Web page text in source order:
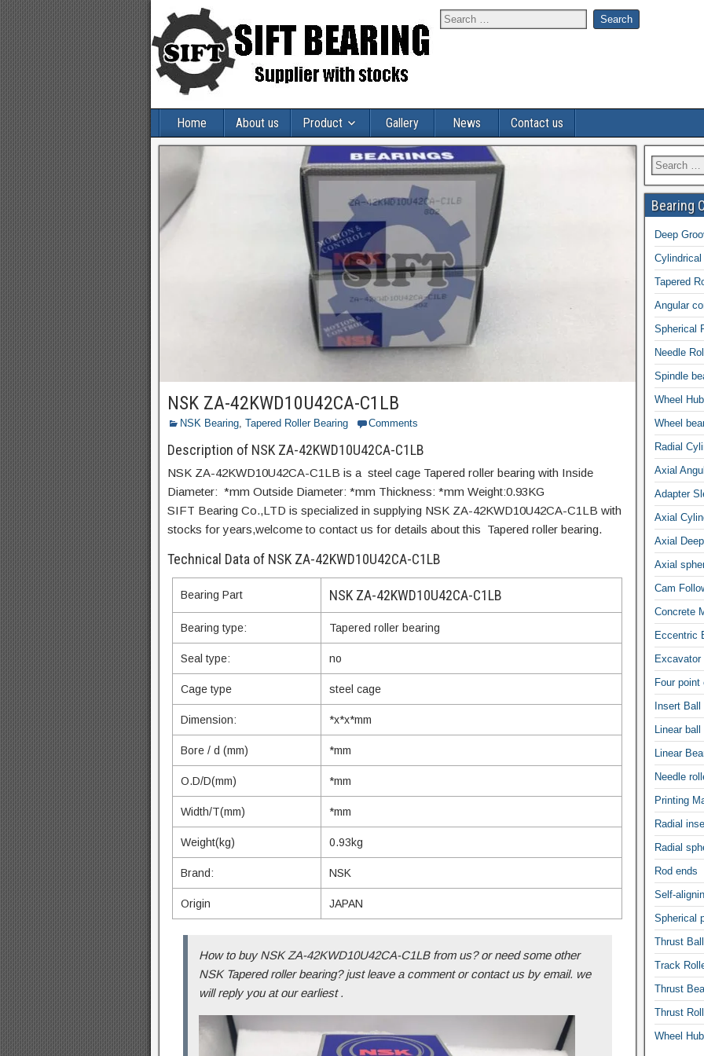
Home About us Product Gallery News Contact us
NSK ZA-42KWD10U42CA-C1LB
NSK Bearing, Tapered Roller Bearing Comments
Description of NSK ZA-42KWD10U42CA-C1LB
NSK ZA-42KWD10U42CA-C1LB is a steel cage Tapered roller bearing with Inside
Diameter: *mm Outside Diameter: *mm Thickness: *mm Weight:0.93KG
SIFT Bearing Co.,LTD is specialized in supplying NSK ZA-42KWD10U42CA-C1LB with
stocks for years,welcome to contact us for details about this Tapered roller bearing.
Technical Data of NSK ZA-42KWD10U42CA-C1LB
Bearing Part NSK ZA-42KWD10U42CA-C1LB
Bearing type: Tapered roller bearing
Seal type: no
Cage type steel cage
Dimension: *x*x*mm
Bore / d (mm) *mm
O.D/D(mm) *mm
Width/T(mm) *mm
Weight(kg) 0.93kg
Brand: NSK
Origin JAPAN
How to buy NSK ZA-42KWD10U42CA-C1LB from us? or need some other
NSK Tapered roller bearing? just leave a comment or contact us by email. we
will reply you at our earliest .
Bearing
Deep
Cylindrical
Tapered
Angular
Spherical
Needle
Spindle
Wheel
Wheel
Radial
Axial
Adapter
Axial
Axial
Axial
Cam
Concrete
Eccentric
Excavator
Four point
Insert Ball
Linear ball
Linear
Needle
Printing
Radial
Radial
Rod ends
Self-
Spherical
Thrust
Track
Thrust
Thrust
Wheel